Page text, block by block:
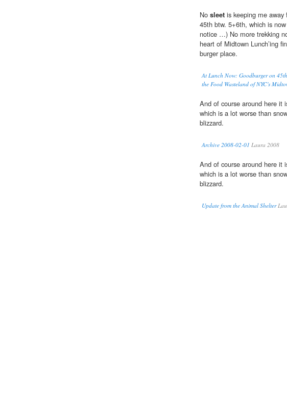
No sleet is keeping me
45th btw. 5+6th, which is
notice …) No more trekking
heart of Midtown Lunch’ing
burger place.
At Lunch Now: Goodburger on
the Food Wasteland of NYC's
And of course around here it
which is a lot worse than
blizzard.
Archive 2008-02-01 Laura 2008
And of course around here it
which is a lot worse than
blizzard.
Update from the Animal Shelter